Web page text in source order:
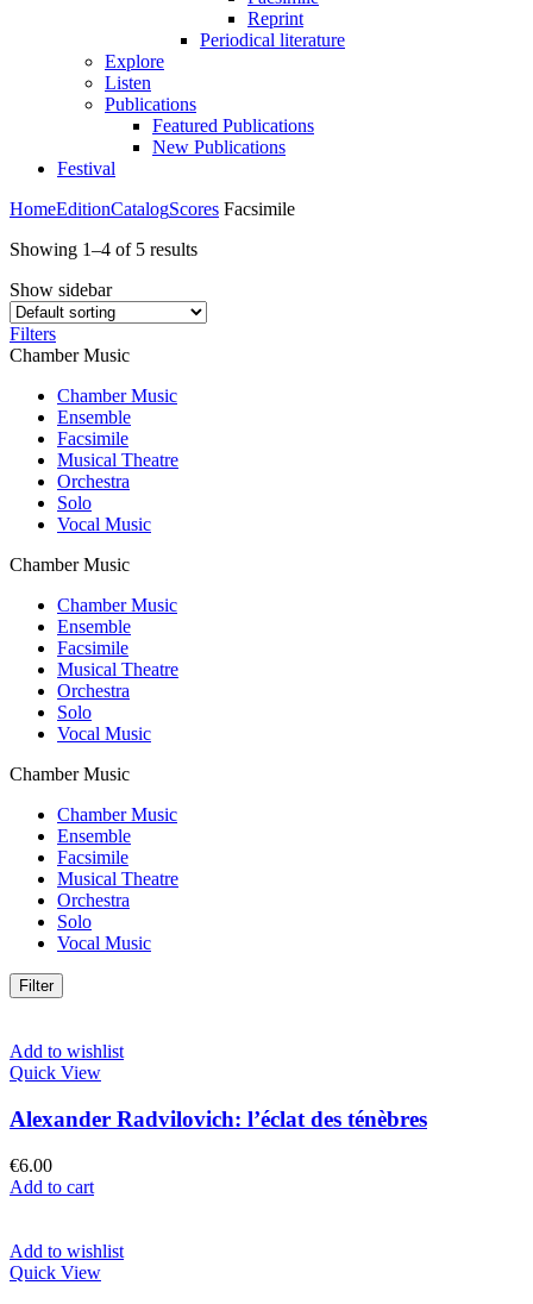
Reprint
Periodical literature
Explore
Listen
Publications
Featured Publications
New Publications
Festival
HomeEditionCatalogScores Facsimile
Showing 1–4 of 5 results
Show sidebar
Filters
Chamber Music
Chamber Music
Ensemble
Facsimile
Musical Theatre
Orchestra
Solo
Vocal Music
Chamber Music
Chamber Music
Ensemble
Facsimile
Musical Theatre
Orchestra
Solo
Vocal Music
Chamber Music
Chamber Music
Ensemble
Facsimile
Musical Theatre
Orchestra
Solo
Vocal Music
Filter
Add to wishlist
Quick View
Alexander Radvilovich: l’éclat des ténèbres
€6.00
Add to cart
Add to wishlist
Quick View